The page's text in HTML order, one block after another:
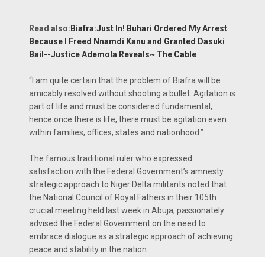
Read also: Biafra:Just In! Buhari Ordered My Arrest
Because I Freed Nnamdi Kanu and Granted Dasuki
Bail--Justice Ademola Reveals~ The Cable
“I am quite certain that the problem of Bi­afra will be
amicably re­solved without shooting a bullet. Agitation is
part of life and must be con­sidered fundamental,
hence once there is life, there must be agitation even
within families, of­fices, states and nation­hood.”
The famous tradition­al ruler who expressed
satisfaction with the Federal Government’s amnesty
strategic ap­proach to Niger Delta militants noted that
the National Council of Royal Fathers in their 105th
crucial meeting held last week in Abuja, passionately
advised the Federal Government on the need to
embrace dialogue as a strategic approach of achieving
peace and stability in the nation.